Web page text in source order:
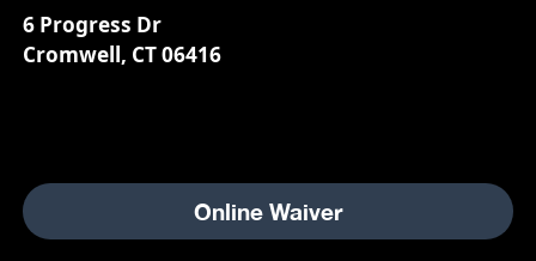
6 Progress Dr
Cromwell, CT 06416
Online Waiver